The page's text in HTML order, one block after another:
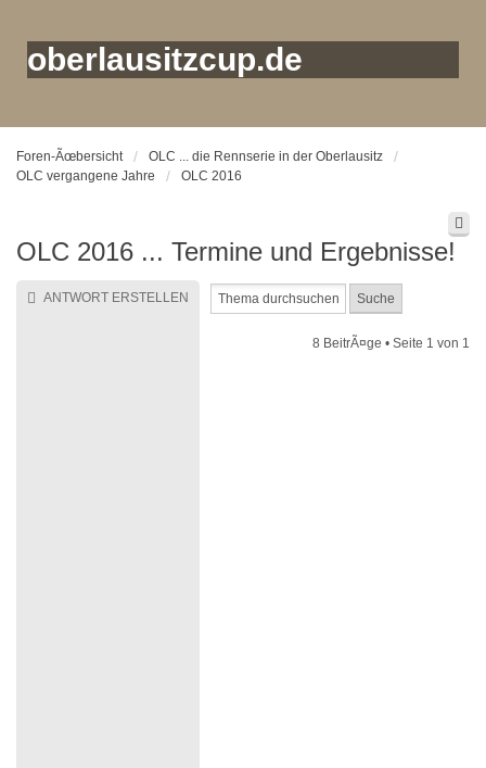
oberlausitzcup.de
Foren-Ãœbersicht
OLC ... die Rennserie in der Oberlausitz
OLC vergangene Jahre
OLC 2016
OLC 2016 ... Termine und Ergebnisse!
ANTWORT ERSTELLEN
8 BeitrÃ¤ge • Seite 1 von 1